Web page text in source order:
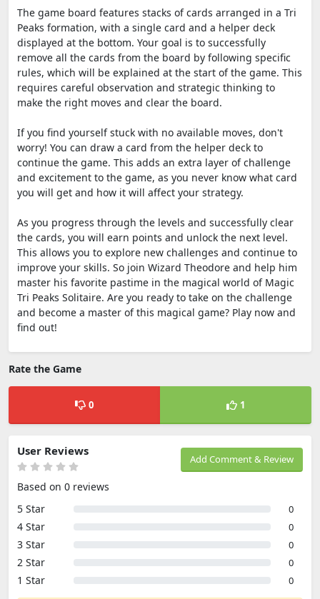
The game board features stacks of cards arranged in a Tri
Peaks formation, with a single card and a helper deck
displayed at the bottom. Your goal is to successfully
remove all the cards from the board by following specific
rules, which will be explained at the start of the game. This
requires careful observation and strategic thinking to
make the right moves and clear the board.
If you find yourself stuck with no available moves, don't
worry! You can draw a card from the helper deck to
continue the game. This adds an extra layer of challenge
and excitement to the game, as you never know what card
you will get and how it will affect your strategy.
As you progress through the levels and successfully clear
the cards, you will earn points and unlock the next level.
This allows you to explore new challenges and continue to
improve your skills. So join Wizard Theodore and help him
master his favorite pastime in the magical world of Magic
Tri Peaks Solitaire. Are you ready to take on the challenge
and become a master of this magical game? Play now and
find out!
Rate the Game
0 1
Add Comment & Review
User Reviews
Based on 0 reviews
5 Star
0
4 Star 0
3 Star 0
2 Star 0
1 Star 0